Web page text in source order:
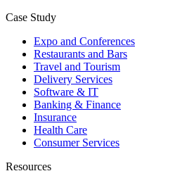
Case Study
Expo and Conferences
Restaurants and Bars
Travel and Tourism
Delivery Services
Software & IT
Banking & Finance
Insurance
Health Care
Consumer Services
Resources